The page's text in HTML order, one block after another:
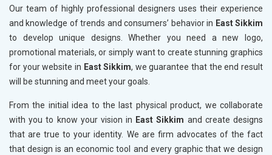
Our team of highly professional designers uses their experience
and knowledge of trends and consumers’ behavior in East Sikkim
to develop unique designs. Whether you need a new logo,
promotional materials, or simply want to create stunning graphics
for your website in East Sikkim, we guarantee that the end result
will be stunning and meet your goals.
From the initial idea to the last physical product, we collaborate
with you to know your vision in East Sikkim and create designs
that are true to your identity. We are firm advocates of the fact
that design is an economic tool and every graphic that we design